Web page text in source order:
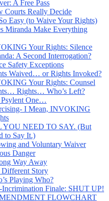
A Free Pass
Courts Really Decide
Easy (to Waive Your Rights)
Miranda Make Everything
Your Rights: Silence
A Second Interrogation?
Safety Exceptions
Waived… or Rights Invoked?
Your Rights: Counsel
Rights… Who’s Left?
Psylent One…
I Mean, INVOKING
YOU NEED TO SAY. (But
to Say It.)
and Voluntary Waiver
Danger
Way Away
Different Story
Playing Who?
Incrimination Finale: SHUT UP!
FLOWCHART